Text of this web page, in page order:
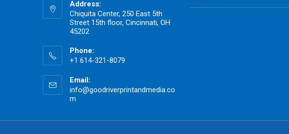
Address:
Chiquita Center, 250 East 5th
Street 15th floor, Cincinnati, OH
45202
Phone:
+1 614-321-8079
Email:
info@goodriverprintandmedia.co
m